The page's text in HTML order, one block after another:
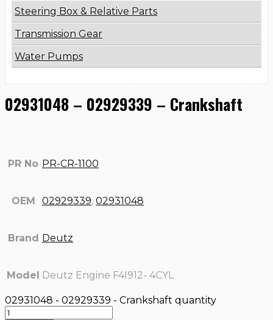
Steering Box & Relative Parts
Transmission Gear
Water Pumps
02931048 – 02929339 – Crankshaft
PR No PR-CR-1100
OEM 02929339, 02931048
Brand Deutz
Model Deutz Engine F4I912- 4CYL
02931048 - 02929339 - Crankshaft quantity